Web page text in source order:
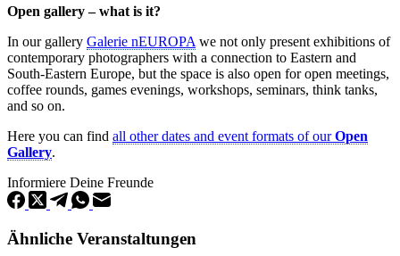
Open gallery – what is it?
In our gallery Galerie nEUROPA we not only present exhibitions of
contemporary photographers with a connection to Eastern and
South-Eastern Europe, but the space is also open for open meetings,
coffee rounds, games evenings, workshops, seminars, think tanks,
and so on.
Here you can find all other dates and event formats of ourOpen
Gallery.
Informiere Deine Freunde
Ähnliche Veranstaltungen